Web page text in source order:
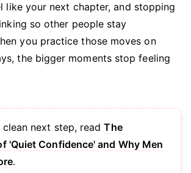
like your next chapter, and stopping
so other people stay
you practice those moves on
the bigger moments stop feeling
clean next step, readThe
'Quiet Confidence' and Why Men
.